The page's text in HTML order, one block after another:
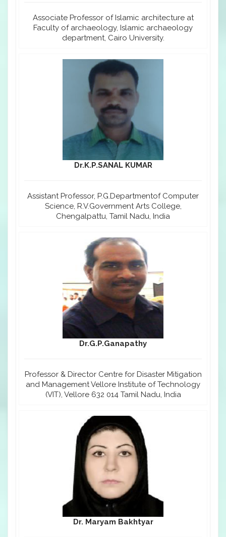
Associate Professor of Islamic architecture at
Faculty of archaeology, Islamic archaeology
department, Cairo University.
Dr.K.P.SANAL KUMAR
Assistant Professor, P.G.Departmentof Computer
Science, R.V.Government Arts College,
Chengalpattu, Tamil Nadu, India
Dr.G.P.Ganapathy
Professor & Director Centre for Disaster Mitigation
and Management Vellore Institute of Technology
(VIT), Vellore 632 014 Tamil Nadu, India
Dr. Maryam Bakhtyar